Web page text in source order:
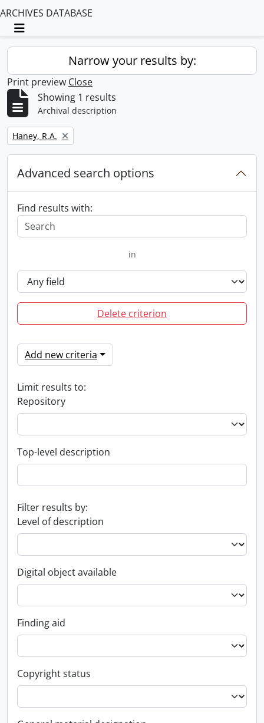
ARCHIVES DATABASE
Toggle navigation
Narrow your results by:
Print preview Close
Showing 1 results
Archival description
Remove filter:
Haney, R.A.
Advanced search options
Find results with:
in
Delete criterion
Add new criteria
Limit results to:
Repository
Top-level description
Filter results by:
Level of description
Digital object available
Finding aid
Copyright status